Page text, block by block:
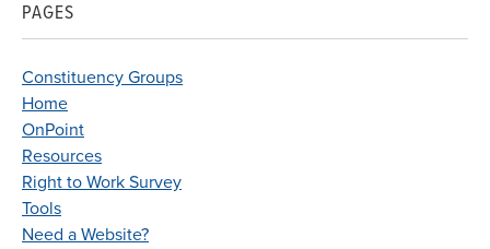
PAGES
Constituency Groups
Home
OnPoint
Resources
Right to Work Survey
Tools
Need a Website?